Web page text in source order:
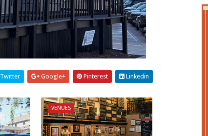
Twitter Google+ Pinterest Linkedin
VENUES